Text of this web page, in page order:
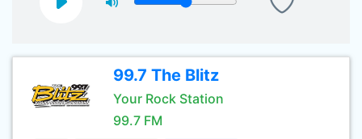
99.7 The Blitz
Your Rock Station
99.7 FM